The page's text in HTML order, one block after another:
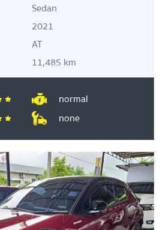
Sedan
2021
AT
11,485 km
normal
none